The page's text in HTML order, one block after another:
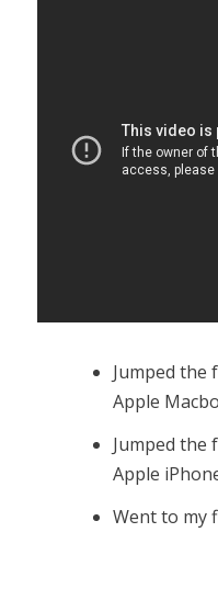
Jumped the
Apple
Jumped the
Apple
Went to my